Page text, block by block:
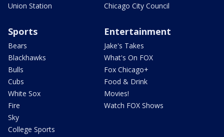
Union Station
Chicago City Council
Sports
Bears
Blackhawks
Bulls
Cubs
White Sox
Fire
Sky
College Sports
Entertainment
Jake's Takes
What's On FOX
Fox Chicago+
Food & Drink
Movies!
Watch FOX Shows